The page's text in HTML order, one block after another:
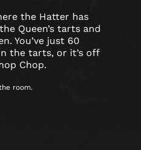
the Hatter has
Queen’s tarts and
You’ve just 60
the tarts, or it’s off
Chop.
room.